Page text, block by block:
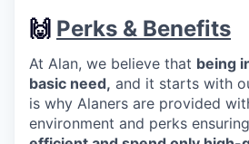
🙌 Perks & Benefits
At Alan, we believe that being
basic need, and it starts with
is why Alaners are provided
environment and perks